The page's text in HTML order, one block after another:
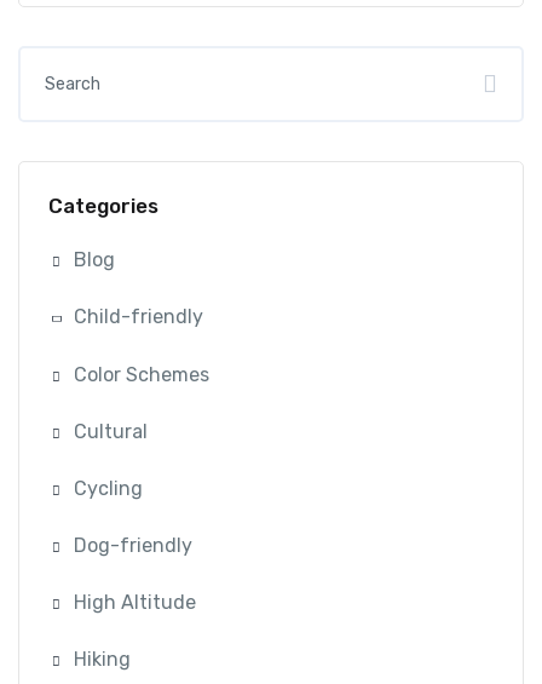
Categories
Blog
Child-friendly
Color Schemes
Cultural
Cycling
Dog-friendly
High Altitude
Hiking